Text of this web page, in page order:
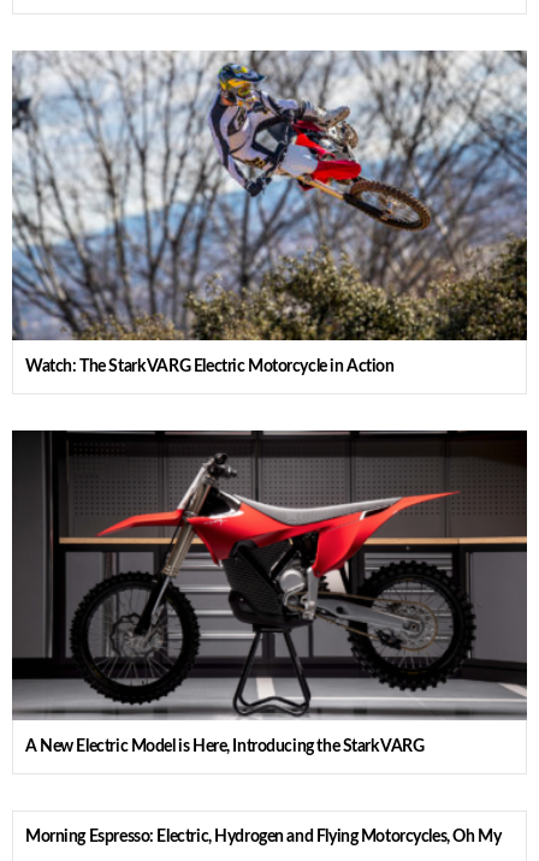
Watch: The Stark VARG Electric Motorcycle in Action
A New Electric Model is Here, Introducing the Stark VARG
Morning Espresso: Electric, Hydrogen and Flying Motorcycles, Oh My